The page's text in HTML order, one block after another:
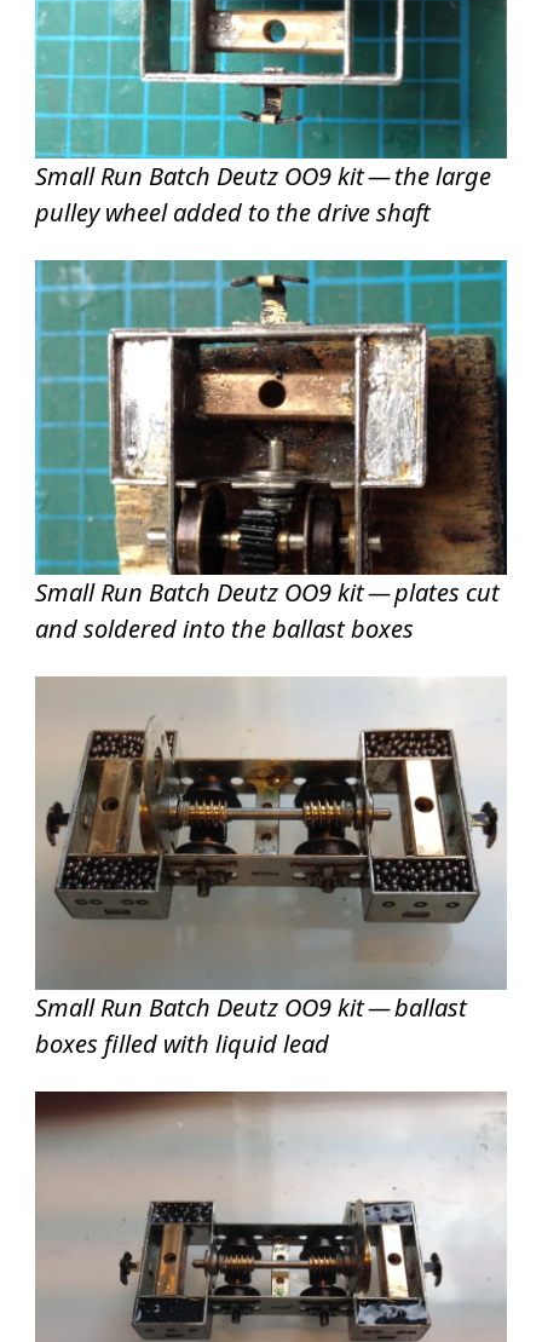
Small Run Batch Deutz OO9 kit — the large
pulley wheel added to the drive shaft
Small Run Batch Deutz OO9 kit — plates cut
and soldered into the ballast boxes
Small Run Batch Deutz OO9 kit — ballast
boxes filled with liquid lead